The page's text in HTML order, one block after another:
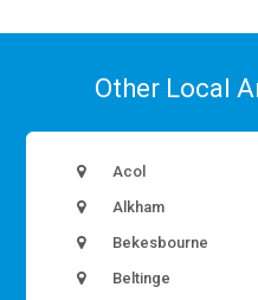
Other Local
Acol
Alkham
Bekesbourne
Beltinge